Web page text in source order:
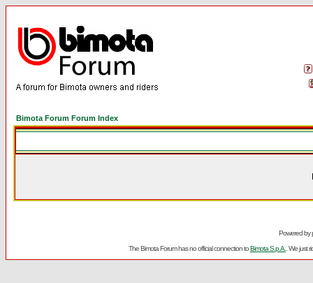
Bimota Forum Forum Index
Powered by
The Bimota Forum has no official connection toBimota S.p.A. . We just